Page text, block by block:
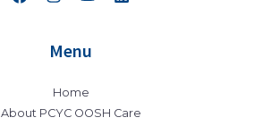
Menu
Home
About PCYC OOSH Care